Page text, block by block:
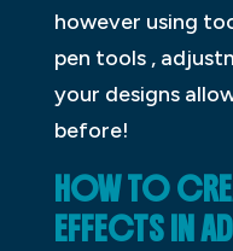
however using
pen tools ,
your designs
before!
HOW TO
EFFECTS IN